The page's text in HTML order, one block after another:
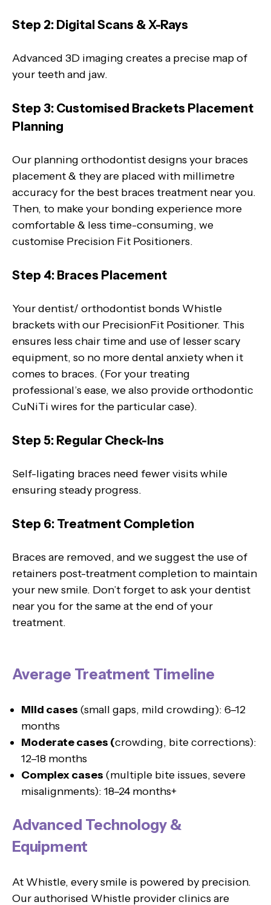
Step 2: Digital Scans & X-Rays
Advanced 3D imaging creates a precise map of
your teeth and jaw.
Step 3: Customised Brackets Placement
Planning
Our planning orthodontist designs your braces
placement & they are placed with millimetre
accuracy for the best braces treatment near you.
Then, to make your bonding experience more
comfortable & less time-consuming, we
customise Precision Fit Positioners.
Step 4: Braces Placement
Your dentist/ orthodontist bonds Whistle
brackets with our PrecisionFit Positioner. This
ensures less chair time and use of lesser scary
equipment, so no more dental anxiety when it
comes to braces. (For your treating
professional’s ease, we also provide orthodontic
CuNiTi wires for the particular case).
Step 5: Regular Check-Ins
Self-ligating braces need fewer visits while
ensuring steady progress.
Step 6: Treatment Completion
Braces are removed, and we suggest the use of
retainers post-treatment completion to maintain
your new smile. Don’t forget to ask your dentist
near you for the same at the end of your
treatment.
Average Treatment Timeline
Mild cases (small gaps, mild crowding): 6–12
months
Moderate cases (crowding, bite corrections):
12–18 months
Complex cases (multiple bite issues, severe
misalignments): 18–24 months+
Advanced Technology &
Equipment
At Whistle, every smile is powered by precision.
Our authorised Whistle provider clinics are